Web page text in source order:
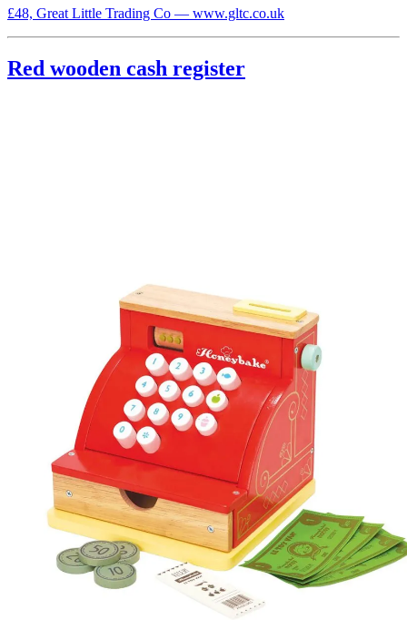
£48, Great Little Trading Co — www.gltc.co.uk
Red wooden cash register